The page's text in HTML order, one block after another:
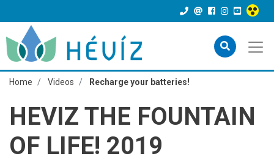
Home Videos Recharge your batteries!
HEVIZ THE FOUNTAIN
OF LIFE! 2019